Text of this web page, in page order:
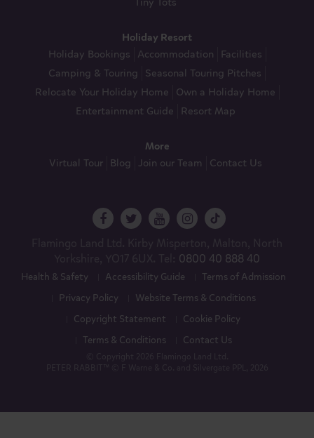
Holiday Resort
Holiday Bookings Accommodation
Facilities
Camping & Touring Seasonal Touring Pitches
Relocate Your Holiday Home Own a Holiday Home
Entertainment Guide
Resort Map
More
Virtual Tour
Blog Join our Team Contact Us
0800 40 888 40
Health & Safety Accessibility Guide
Terms of Admission
Privacy Policy
Website Terms & Conditions
Copyright Statement
Cookie Policy
Terms & Conditions
Contact Us